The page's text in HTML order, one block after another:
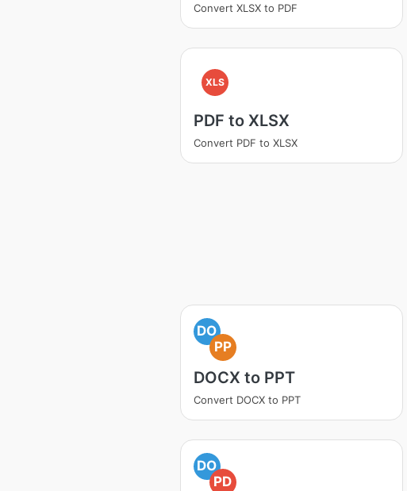
Convert XLSX to PDF
XLS
PDF to XLSX
Convert PDF to XLSX
DO
PP
DOCX to PPT
Convert DOCX to PPT
DO
PD